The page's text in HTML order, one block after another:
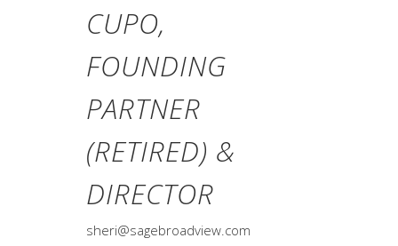
CUPO,
FOUNDING
PARTNER
(RETIRED) &
DIRECTOR
sheri@sagebroadview.com